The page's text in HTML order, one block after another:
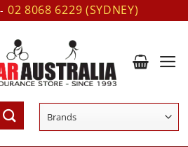
02 8068 6229 (SYDNEY)